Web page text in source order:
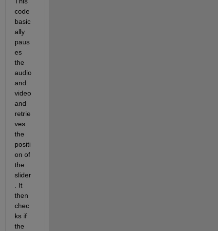
code
basic
ally
paus
es
the
audio
and
video
and
retrie
ves
the
positi
on of
the
slider
. It
then
chec
ks if
the